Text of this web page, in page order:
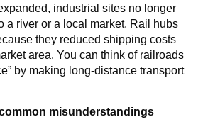
industrial sites no longer
a river or a local market. Rail hubs
they reduced shipping costs
area. You can think of railroads
by making long-distance transport
misunderstandings